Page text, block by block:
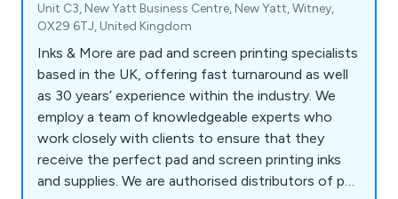
Unit C3, New Yatt Business Centre, New Yatt, Witney,
OX29 6TJ, United Kingdom
Inks & More are pad and screen printing specialists
based in the UK, offering fast turnaround as well
as 30 years’ experience within the industry. We
employ a team of knowledgeable experts who
work closely with clients to ensure that they
receive the perfect pad and screen printing inks
and supplies. We are authorised distributors of pad